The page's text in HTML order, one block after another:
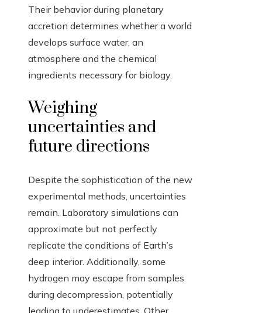
Their behavior during planetary
accretion determines whether a world
develops surface water, an
atmosphere and the chemical
ingredients necessary for biology.
Weighing
uncertainties and
future directions
Despite the sophistication of the new
experimental methods, uncertainties
remain. Laboratory simulations can
approximate but not perfectly
replicate the conditions of Earth’s
deep interior. Additionally, some
hydrogen may escape from samples
during decompression, potentially